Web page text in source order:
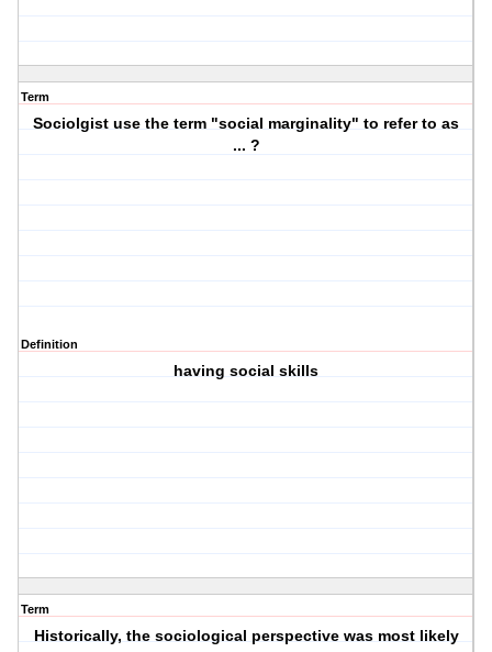
Term
Sociolgist use the term "social marginality" to refer to as
... ?
Definition
having social skills
Term
Historically, the sociological perspective was most likely